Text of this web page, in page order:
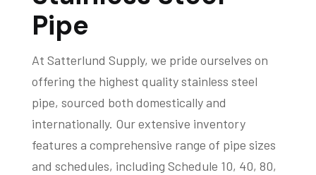
Pipe
At Satterlund Supply, we pride ourselves on
offering the highest quality stainless steel
pipe, sourced both domestically and
internationally. Our extensive inventory
features a comprehensive range of pipe sizes
and schedules, including Schedule 10, 40, 80,